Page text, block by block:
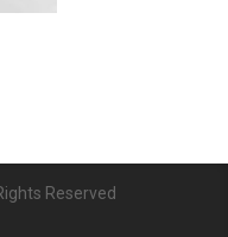
Reserved